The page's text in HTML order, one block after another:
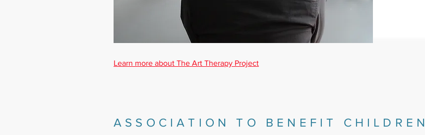
Learn more about The Art Therapy Project
ASSOCIATION TO BENEFIT CHILDREN